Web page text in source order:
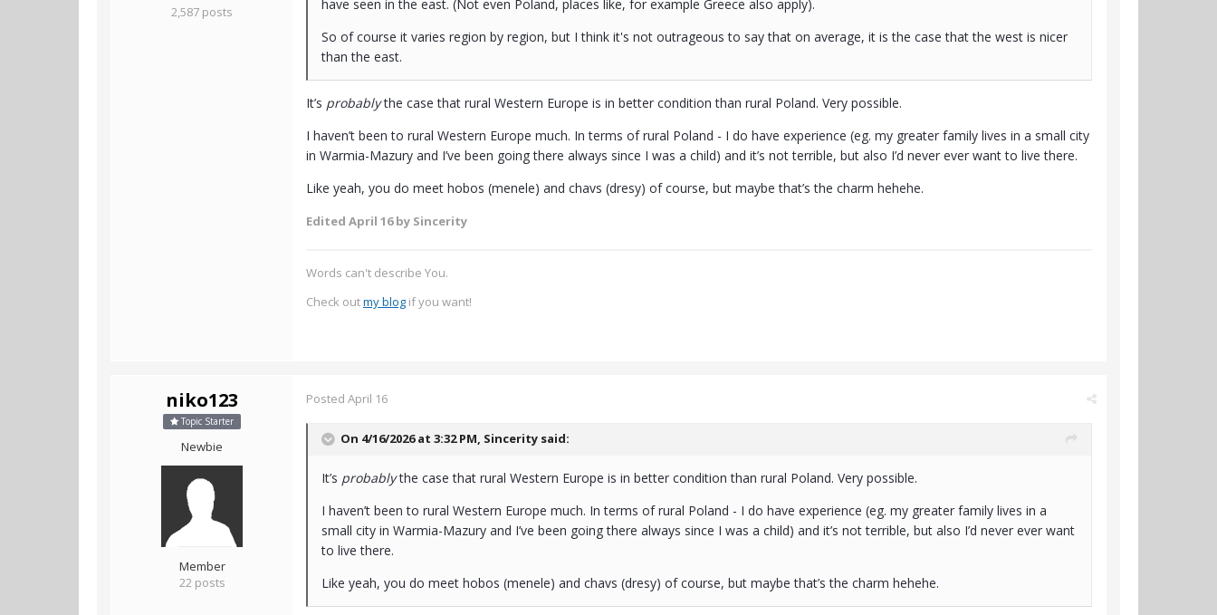
2,587 posts
have seen in the east. (Not even Poland, places like, for example Greece also apply).
So of course it varies region by region, but I think it's not outrageous to say that on average, it is the case that the west is nicer
than the east.
It’s probablythe case that rural Western Europe is in better condition than rural Poland. Very possible.
I haven’t been to rural Western Europe much. In terms of rural Poland - I do have experience (eg. my greater family lives in a small city
in Warmia-Mazury and I’ve been going there always since I was a child) and it’s not terrible, but also I’d never ever want to live there.
Like yeah, you do meet hobos (menele) and chavs (dresy) of course, but maybe that’s the charm hehehe.
Edited April 16by Sincerity
Words can't describe You.
Check outmy blog if you want!
niko123
Topic Starter
Newbie
Member
22 posts
Posted April 16
On 4/16/2026 at 3:32 PM, Sincerity said:
It’s probablythe case that rural Western Europe is in better condition than rural Poland. Very possible.
I haven’t been to rural Western Europe much. In terms of rural Poland - I do have experience (eg. my greater family lives in a
small city in Warmia-Mazury and I’ve been going there always since I was a child) and it’s not terrible, but also I’d never ever want
to live there.
Like yeah, you do meet hobos (menele) and chavs (dresy) of course, but maybe that’s the charm hehehe.